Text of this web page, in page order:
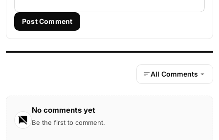
Post Comment
All Comments
No comments yet
Be the first to comment.